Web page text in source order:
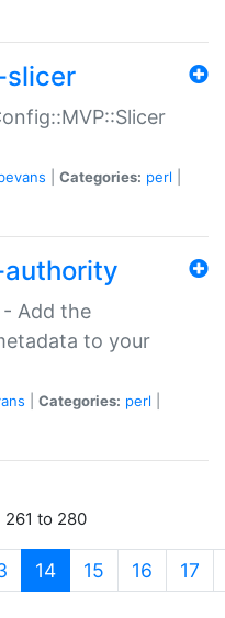
Categories: perl
- Add the
to your
Categories: perl
261 to 280
14(current)
15 16 17